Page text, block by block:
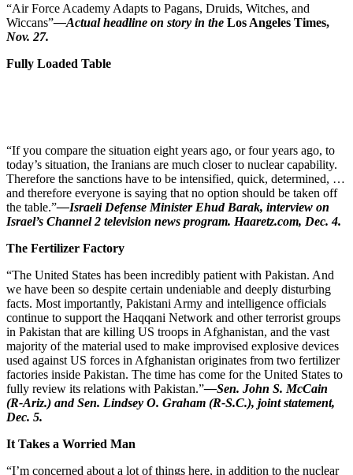
“Air Force Academy Adapts to Pagans, Druids, Witches, and
Wiccans”—Actual headline on story in the Los Angeles Times,
Nov. 27.
Fully Loaded Table
“If you compare the situation eight years ago, or four years ago, to
today’s situation, the Iranians are much closer to nuclear capability.
Therefore the sanctions have to be intensified, quick, determined, …
and therefore everyone is saying that no option should be taken off
the table.”—Israeli Defense Minister Ehud Barak, interview on
Israel’s Channel 2 television news program. Haaretz.com, Dec. 4.
The Fertilizer Factory
“The United States has been incredibly patient with Pakistan. And
we have been so despite certain undeniable and deeply disturbing
facts. Most importantly, Pakistani Army and intelligence officials
continue to support the Haqqani Network and other terrorist groups
in Pakistan that are killing US troops in Afghanistan, and the vast
majority of the material used to make improvised explosive devices
used against US forces in Afghanistan originates from two fertilizer
factories inside Pakistan. The time has come for the United States to
fully review its relations with Pakistan.”—Sen. John S. McCain
(R-Ariz.) and Sen. Lindsey O. Graham (R-S.C.), joint statement,
Dec. 5.
It Takes a Worried Man
“I’m concerned about a lot of things here, in addition to the nuclear